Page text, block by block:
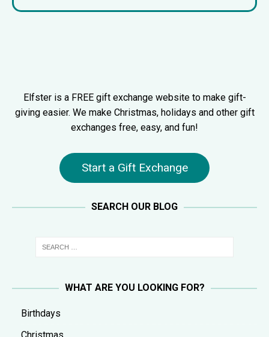
Elfster is a FREE gift exchange website to make gift-
giving easier. We make Christmas, holidays and other gift
exchanges free, easy, and fun!
Start a Gift Exchange
SEARCH OUR BLOG
WHAT ARE YOU LOOKING FOR?
Birthdays